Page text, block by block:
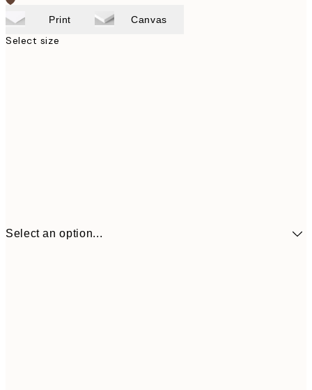
Print Canvas
Select size
Select an option...